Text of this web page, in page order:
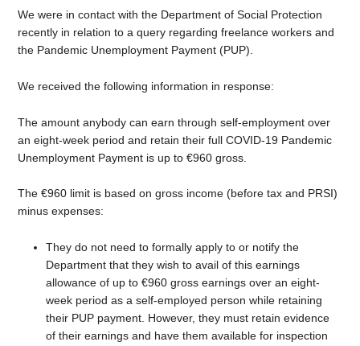
We were in contact with the Department of Social Protection
recently in relation to a query regarding freelance workers and
the Pandemic Unemployment Payment (PUP).
We received the following information in response:
The amount anybody can earn through self-employment over
an eight-week period and retain their full COVID-19 Pandemic
Unemployment Payment is up to €960 gross.
The €960 limit is based on gross income (before tax and PRSI)
minus expenses:
They do not need to formally apply to or notify the
Department that they wish to avail of this earnings
allowance of up to €960 gross earnings over an eight-
week period as a self-employed person while retaining
their PUP payment. However, they must retain evidence
of their earnings and have them available for inspection